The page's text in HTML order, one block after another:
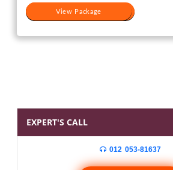
View Package
View Package
EXPERT'S CALL
012 053-81637